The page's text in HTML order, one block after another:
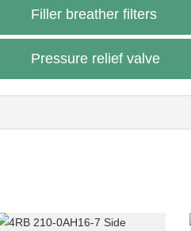
Filler breather filters
Pressure relief valve